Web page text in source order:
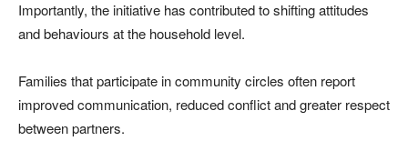
Importantly, the initiative has contributed to shifting attitudes
and behaviours at the household level.
Families that participate in community circles often report
improved communication, reduced conflict and greater respect
between partners.